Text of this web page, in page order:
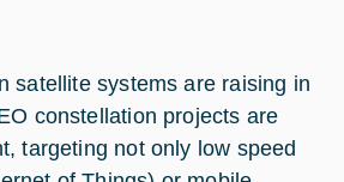
satellite systems are raising in
constellation projects are
targeting not only low speed